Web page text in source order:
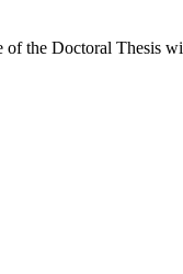
of the Doctoral Thesis